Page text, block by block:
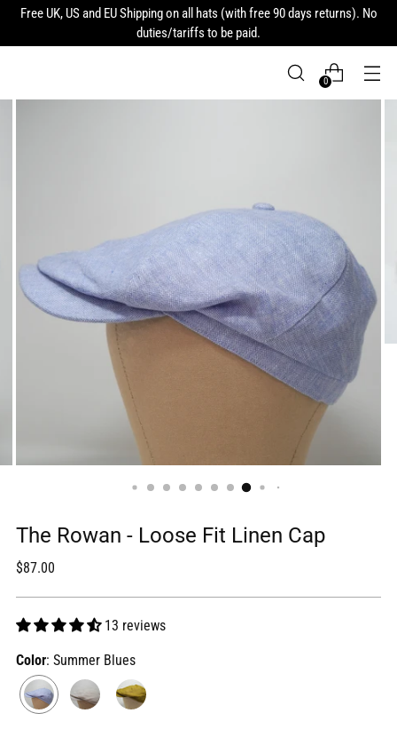
Free UK, US and EU Shipping on all hats (with free 90 days returns). No
duties/tariffs to be paid.
0
The Rowan - Loose Fit Linen Cap
Regular
$87.00
13 reviews
Color: Summer Blues